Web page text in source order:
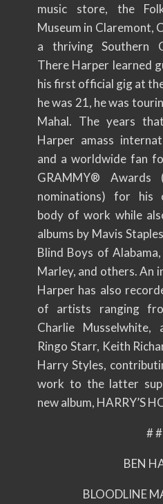
music store, the
Museum in Claremont,
a thriving Southern
There Harper learned
his first official gig at
he was 21, he was
Mahal. The years
Harper amass
and a worldwide fan
GRAMMY®
nominations) for his
body of work while
albums by Mavis
Blind Boys of
Marley, and others. An
Harper has also
of artists ranging
Charlie Musselwhite,
Ringo Starr, Keith
Harry Styles,
work to the latter
new album, HARRY’S
#
BEN
BLOODLINE